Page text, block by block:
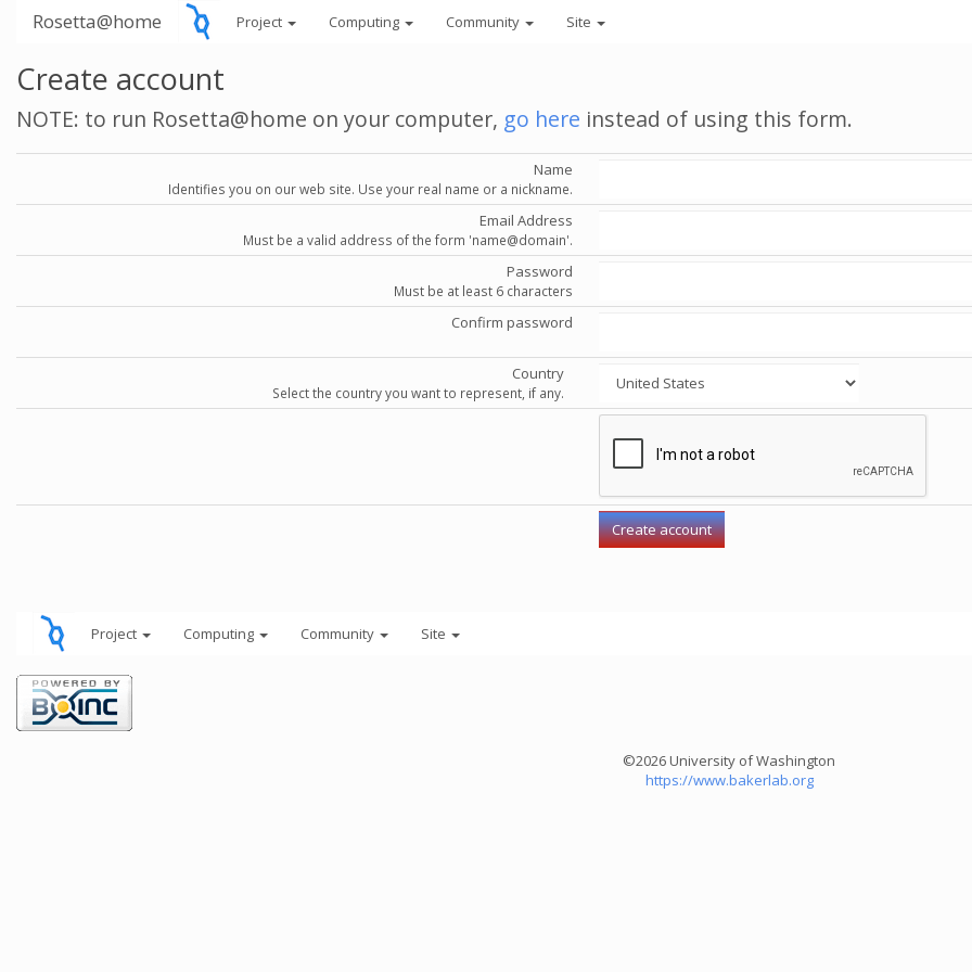
Rosetta@home Project Computing Community Site
Create account
NOTE: to run Rosetta@home on your computer, go here instead of using this form.
Name
Identifies you on our web site. Use your real name or a nickname.
Email Address
Must be a valid address of the form 'name@domain'.
Password
Must be at least 6 characters
Confirm password
Country
Select the country you want to represent, if any.
Project Computing Community Site
©2026 University of Washington
https://www.bakerlab.org